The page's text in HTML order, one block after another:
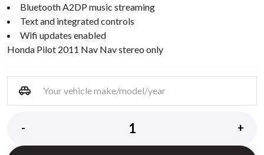
Bluetooth A2DP music streaming
Text and integrated controls
Wifi updates enabled
Honda Pilot 2011 Nav Nav stereo only
- +